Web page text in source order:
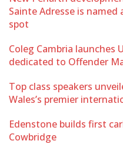
Sainte Adresse is
spot
Coleg Cambria
dedicated to Offender
Top class speakers
Wales’s premier
Edenstone builds first
Cowbridge